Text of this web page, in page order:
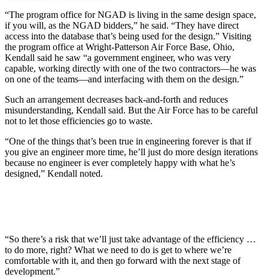
“The program office for NGAD is living in the same design space,
if you will, as the NGAD bidders,” he said. “They have direct
access into the database that’s being used for the design.” Visiting
the program office at Wright-Patterson Air Force Base, Ohio,
Kendall said he saw “a government engineer, who was very
capable, working directly with one of the two contractors—he was
on one of the teams—and interfacing with them on the design.”
Such an arrangement decreases back-and-forth and reduces
misunderstanding, Kendall said. But the Air Force has to be careful
not to let those efficiencies go to waste.
“One of the things that’s been true in engineering forever is that if
you give an engineer more time, he’ll just do more design iterations
because no engineer is ever completely happy with what he’s
designed,” Kendall noted.
“So there’s a risk that we’ll just take advantage of the efficiency …
to do more, right? What we need to do is get to where we’re
comfortable with it, and then go forward with the next stage of
development.”